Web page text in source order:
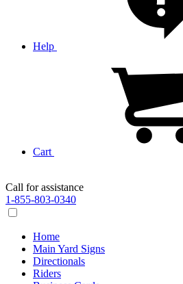
Help
Cart
Call for assistance
1-855-803-0340
Home
Main Yard Signs
Directionals
Riders